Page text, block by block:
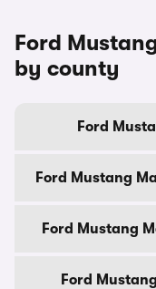
Ford
by county
Ford
Ford Mustang
Ford Mustang
Ford